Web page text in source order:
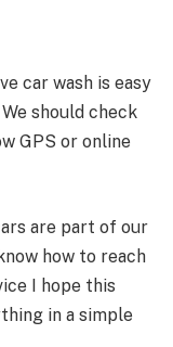
car wash is easy
should check
GPS or online
are part of our
how to reach
I hope this
in a simple